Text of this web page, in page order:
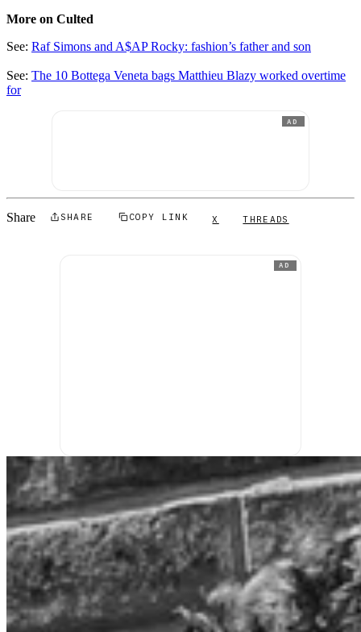
More on Culted
See: Raf Simons and A$AP Rocky: fashion’s father and son
See: The 10 Bottega Veneta bags Matthieu Blazy worked overtime
for
AD
Share SHARE COPY LINK X THREADS
AD